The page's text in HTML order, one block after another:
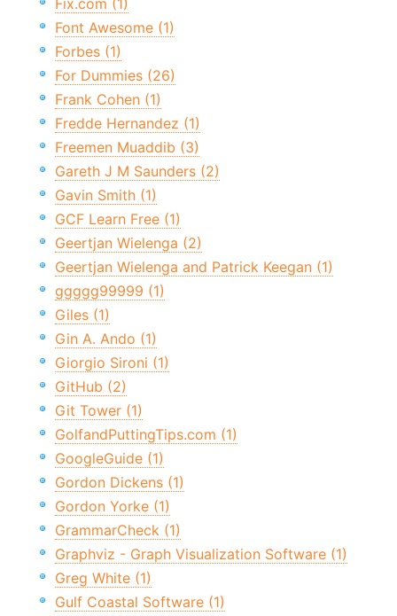
Fix.com (1)
Font Awesome (1)
Forbes (1)
For Dummies (26)
Frank Cohen (1)
Fredde Hernandez (1)
Freemen Muaddib (3)
Gareth J M Saunders (2)
Gavin Smith (1)
GCF Learn Free (1)
Geertjan Wielenga (2)
Geertjan Wielenga and Patrick Keegan (1)
ggggg99999 (1)
Giles (1)
Gin A. Ando (1)
Giorgio Sironi (1)
GitHub (2)
Git Tower (1)
GolfandPuttingTips.com (1)
GoogleGuide (1)
Gordon Dickens (1)
Gordon Yorke (1)
GrammarCheck (1)
Graphviz - Graph Visualization Software (1)
Greg White (1)
Gulf Coastal Software (1)